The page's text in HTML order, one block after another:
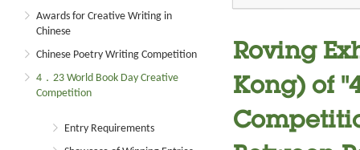
Awards for Creative Writing in
Chinese
Chinese Poetry Writing Competition
4．23 World Book Day Creative
Competition
Entry Requirements
Roving
Kong) of